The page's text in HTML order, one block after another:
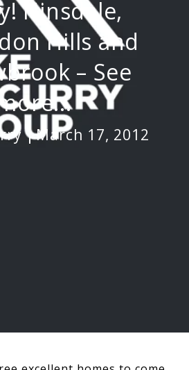
Hinsdale,
Hills and
– See
March 17, 2012